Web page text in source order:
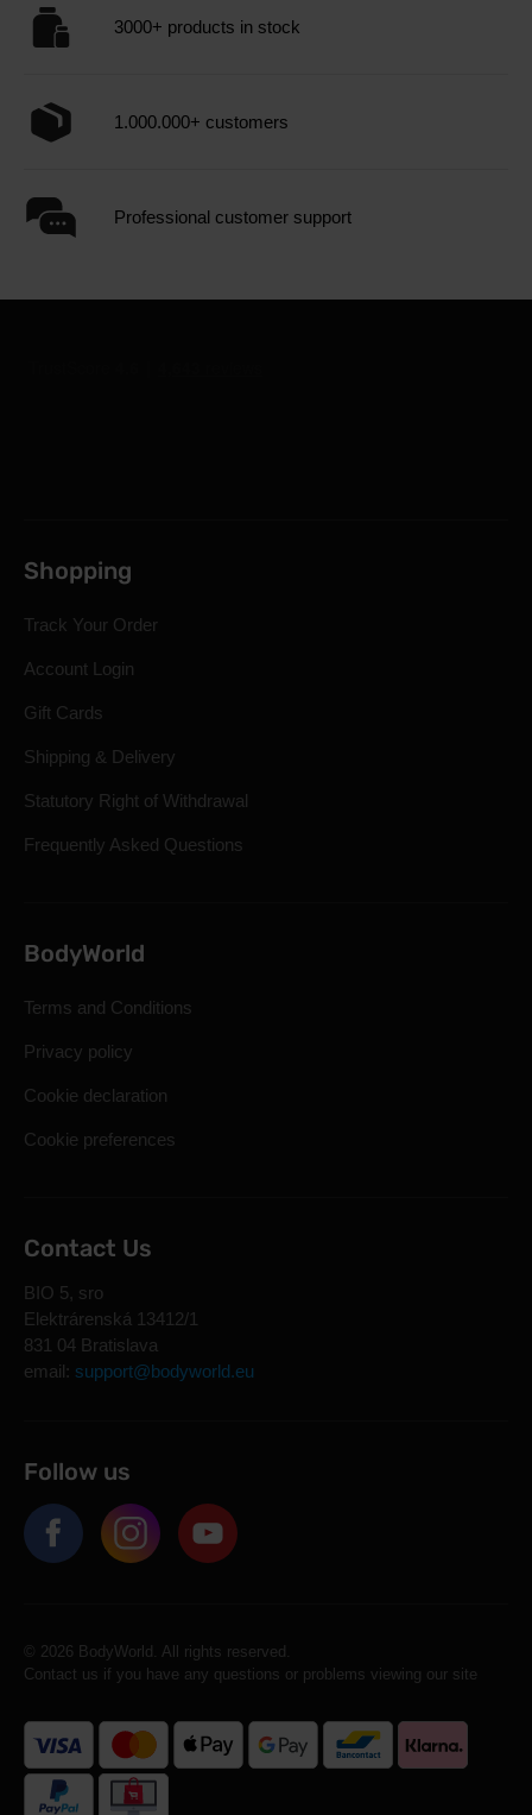
3000+ products in stock
1.000.000+ customers
Professional customer support
Shopping
Track Your Order
Account Login
Gift Cards
Shipping & Delivery
Statutory Right of Withdrawal
Frequently Asked Questions
BodyWorld
Terms and Conditions
Privacy policy
Cookie declaration
Cookie preferences
Contact Us
BIO 5, sro
Elektrárenská 13412/1
831 04 Bratislava
email: support@bodyworld.eu
Follow us
© 2026 BodyWorld. All rights reserved.
Contact us if you have any questions or problems viewing our site